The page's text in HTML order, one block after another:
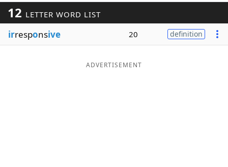
Word ListMaker
Blog
12 LETTER WORD LIST
irresponsive 20 definition
ADVERTISEMENT